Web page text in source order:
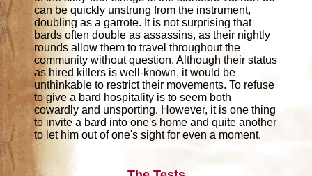
can be quickly unstrung from the instrument,
doubling as a garrote. It is not surprising that
bards often double as assassins, as their nightly
rounds allow them to travel throughout the
community without question. Although their status
as hired killers is well-known, it would be
unthinkable to restrict their movements. To refuse
to give a bard hospitality is to seem both
cowardly and unsporting. However, it is one thing
to invite a bard into one's home and quite another
to let him out of one's sight for even a moment.